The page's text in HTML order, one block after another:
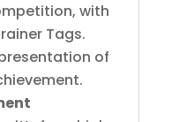
with
Tags.
of